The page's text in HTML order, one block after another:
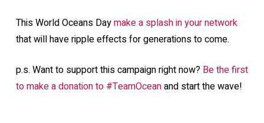
This World Oceans Daymake a splash in your network
that will have ripple effects for generations to come.
p.s. Want to support this campaign right now? Be the first
to make a donation to #TeamOceanand start the wave!